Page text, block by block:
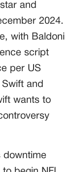
and
2024.
with Baldoni
script
per US
and
wants to
downtime